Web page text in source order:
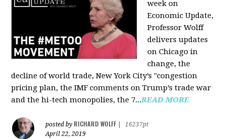
week on
Economic Update,
Professor Wolff
delivers updates
on Chicago in
change, the
decline of world trade, New York City’s "congestion
pricing plan, the IMF comments on Trump’s trade war
and the hi-tech monopolies, the 7...READ MORE
posted by RICHARD WOLFF
16237pt
April 22, 2019